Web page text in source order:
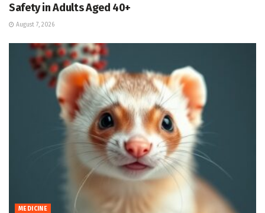
Safety in Adults Aged 40+
August 7, 2026
MEDICINE